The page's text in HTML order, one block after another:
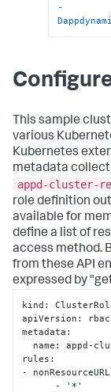
-
This sample
various
Kubernetes
metadata
appd-cluster-
role definition
available for
define a list of
access method.
from these API
expressed by "
kind:
apiVersion:
metadata:
rules:
-
      -
'*'